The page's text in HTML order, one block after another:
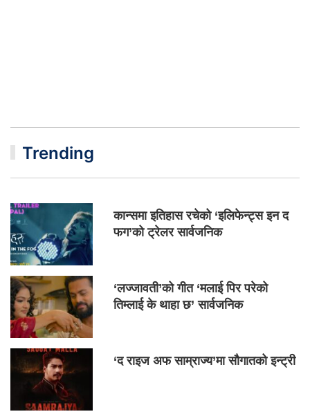
Trending
कान्समा इतिहास रचेको ‘इलिफेन्ट्स इन द
फग’को ट्रेलर सार्वजनिक
‘लज्जावती’को गीत ‘मलाई पिर परेको
तिम्लाई के थाहा छ’ सार्वजनिक
‘द राइज अफ साम्राज्य’मा सौगातको इन्ट्री